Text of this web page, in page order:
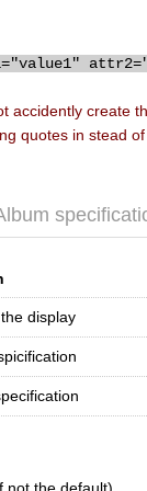
accidently create
quotes in stead
display
not the default)